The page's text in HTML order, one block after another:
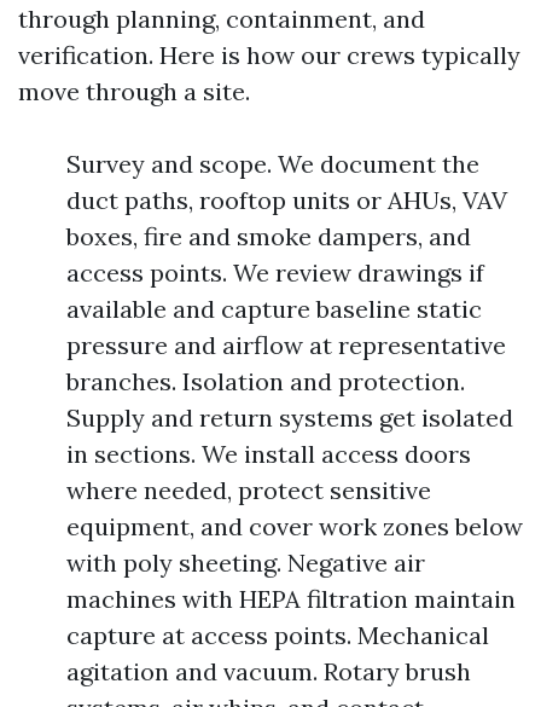
through planning, containment, and
verification. Here is how our crews typically
move through a site.
Survey and scope. We document the
duct paths, rooftop units or AHUs, VAV
boxes, fire and smoke dampers, and
access points. We review drawings if
available and capture baseline static
pressure and airflow at representative
branches. Isolation and protection.
Supply and return systems get isolated
in sections. We install access doors
where needed, protect sensitive
equipment, and cover work zones below
with poly sheeting. Negative air
machines with HEPA filtration maintain
capture at access points. Mechanical
agitation and vacuum. Rotary brush